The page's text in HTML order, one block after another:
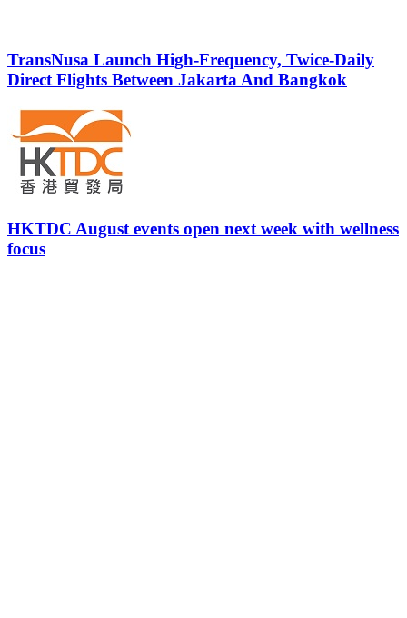
TransNusa Launch High-Frequency, Twice-Daily
Direct Flights Between Jakarta And Bangkok
HKTDC August events open next week with wellness
focus